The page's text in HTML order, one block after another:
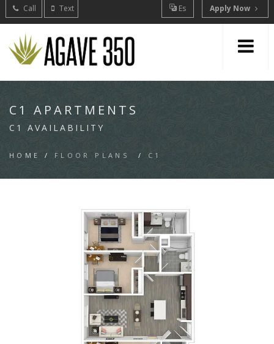
Call Text Es Apply Now
C1 APARTMENTS
C1 AVAILABILITY
HOME / FLOOR PLANS / C1